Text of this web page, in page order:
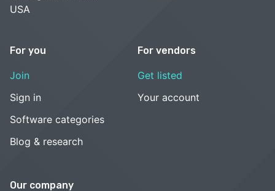
USA
For you
Join
Sign in
Software categories
Blog & research
For vendors
Get listed
Your account
Our company